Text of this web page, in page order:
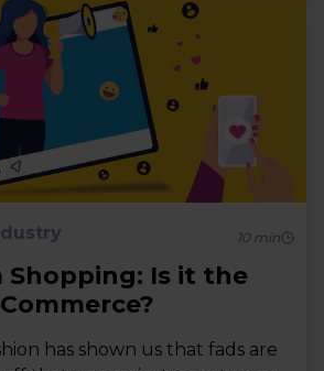
10min
Shopping: Is it the
has shown us that fads are